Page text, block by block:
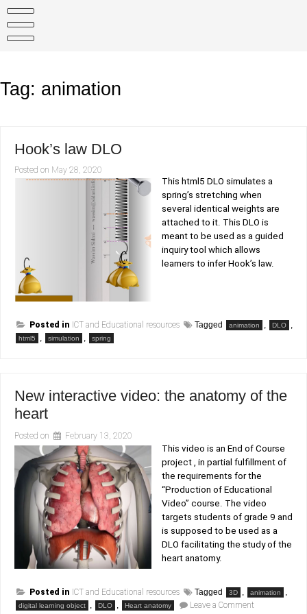
content
Tag: animation
Hook’s law DLO
Posted on May 28, 2020
This html5 DLO simulates a
spring’s stretching when
several identical weights are
attached to it. This DLO is
meant to be used as a guided
inquiry tool which allows
learners to infer Hook’s law.
Posted in ICT and Educational resources Tagged animation , DLO ,
html5 , simulation , spring
New interactive video: the anatomy of the
heart
Posted on February 13, 2020
This video is an End of Course
project , in partial fulfillment of
the requirements for the
“Production of Educational
Video” course. The video
targets students of grade 9 and
is supposed to be used as a
DLO facilitating the study of the
heart anatomy.
Posted in ICT and Educational resources Tagged 3D , animation ,
digital learning object , DLO , Heart anatomy Leave a Comment